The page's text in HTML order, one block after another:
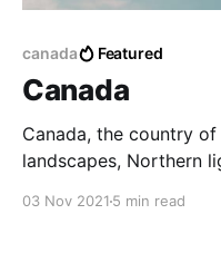
canada Featured
Canada
Canada, the country
landscapes, Northern
03 Nov 2021 5 min read